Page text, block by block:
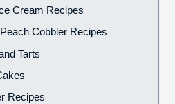
Cream Recipes
Cobbler Recipes
Tarts
Recipes